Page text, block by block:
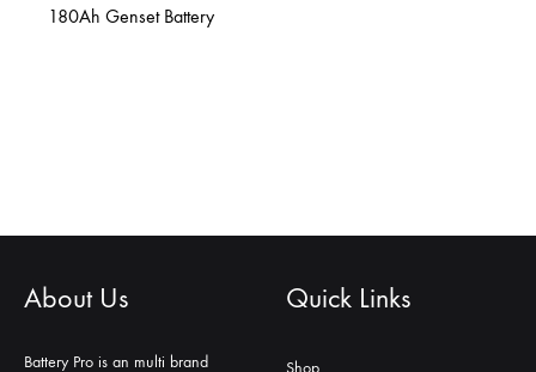
180Ah Genset Battery
About Us
Battery Pro is an multi brand
Quick Links
Shop